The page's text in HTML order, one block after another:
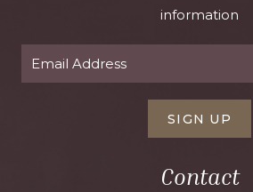
Contact
information
SIGN UP